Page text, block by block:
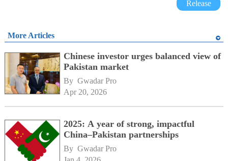
Release
More Articles
Chinese investor urges balanced view of
Pakistan market
By Gwadar Pro
Apr 20, 2026
2025: A year of strong, impactful
China–Pakistan partnerships
By Gwadar Pro